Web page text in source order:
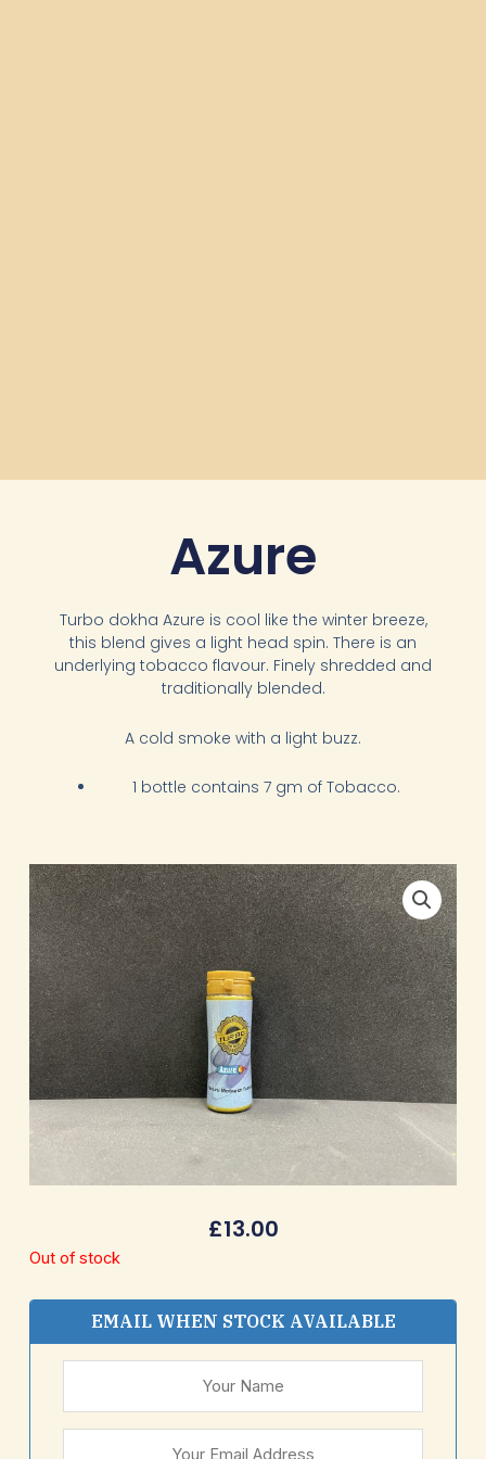
Azure
Turbo dokha Azure is cool like the winter breeze,
this blend gives a light head spin. There is an
underlying tobacco flavour. Finely shredded and
traditionally blended.
A cold smoke with a light buzz.
1 bottle contains 7 gm of Tobacco.
£13.00
Out of stock
EMAIL WHEN STOCK AVAILABLE